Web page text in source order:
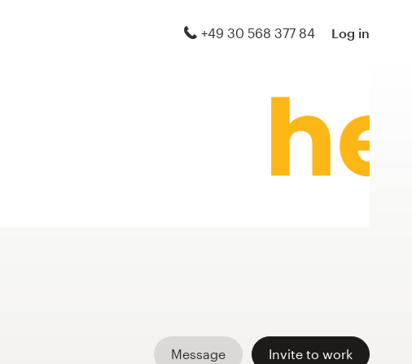
+49 30 568 377 84 Log in
Message Invite to work